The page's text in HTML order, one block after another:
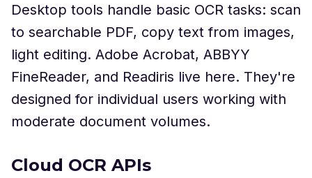
Desktop tools handle basic OCR tasks: scan
to searchable PDF, copy text from images,
light editing. Adobe Acrobat, ABBYY
FineReader, and Readiris live here. They're
designed for individual users working with
moderate document volumes.
Cloud OCR APIs